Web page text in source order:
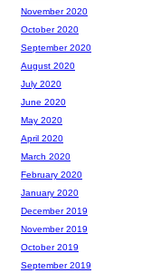
November 2020
October 2020
September 2020
August 2020
July 2020
June 2020
May 2020
April 2020
March 2020
February 2020
January 2020
December 2019
November 2019
October 2019
September 2019